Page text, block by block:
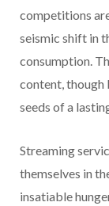
competitions
seismic shift in
consumption.
content, though
seeds of a
Streaming
themselves in
insatiable